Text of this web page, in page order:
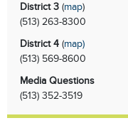
District 3 (map)
(513) 263-8300
District 4 (map)
(513) 569-8600
Media Questions
(513) 352-3519